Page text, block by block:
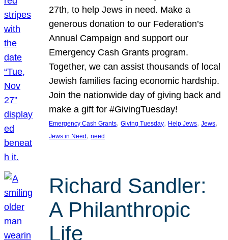
27th, to help Jews in need. Make a
generous donation to our Federation’s
Annual Campaign and support our
Emergency Cash Grants program.
Together, we can assist thousands of local
Jewish families facing economic hardship.
Join the nationwide day of giving back and
make a gift for #GivingTuesday!
Emergency Cash Grants, Giving Tuesday, Help Jews, Jews
Jews in Need , need
Richard Sandler:
A Philanthropic
Life